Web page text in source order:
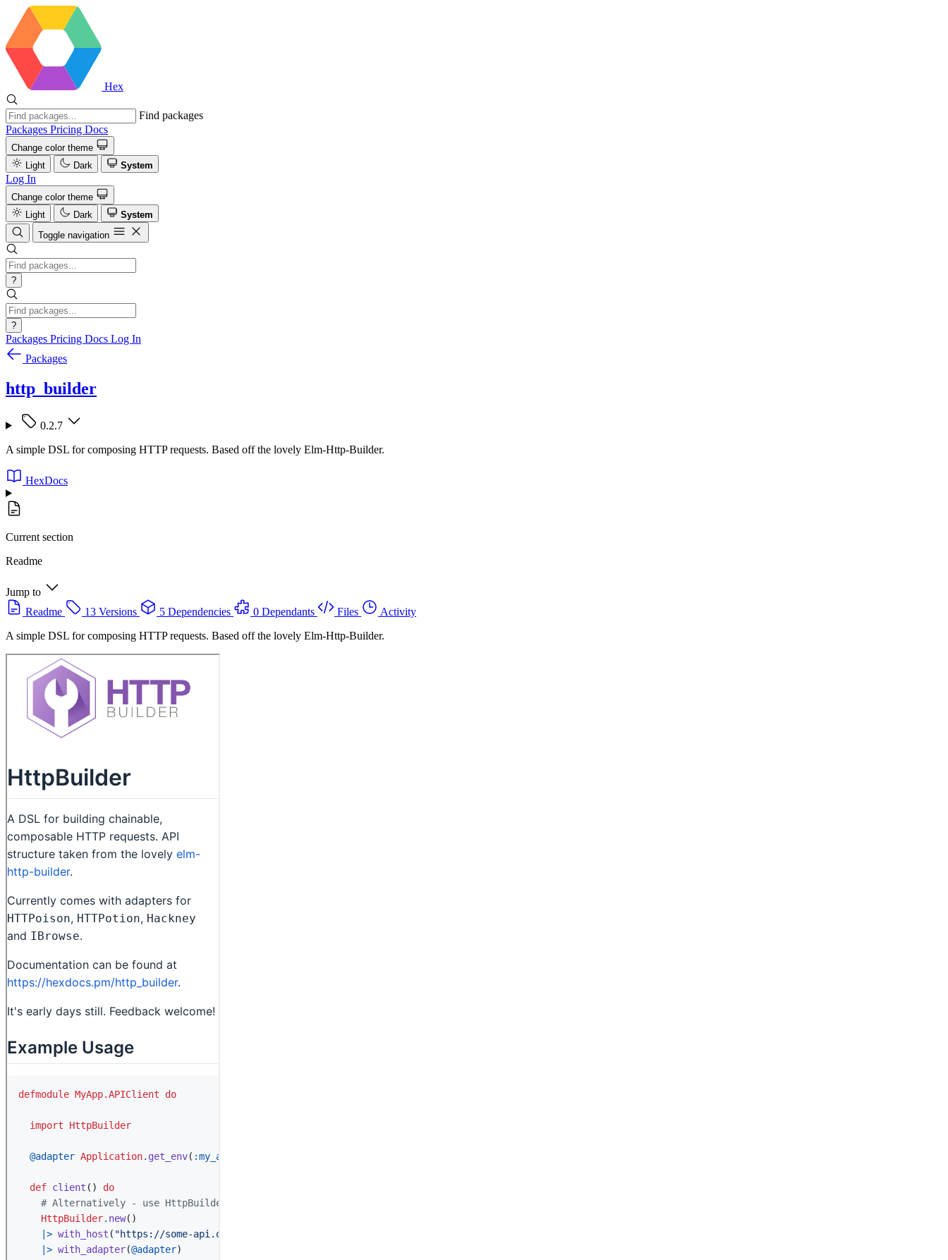
Hex
Find packages
Packages Pricing Docs
Change color theme
Light
Dark System
Log In
Change color theme
Light
Dark
System
Toggle navigation
?
?
Packages Pricing Docs Log In
Packages
http_builder
0.2.7
A simple DSL for composing HTTP requests. Based off the lovely Elm-Http-Builder.
HexDocs
Current section
Readme
Jump to
Readme
13 Versions 5 Dependencies 0 Dependants Files
Activity
A simple DSL for composing HTTP requests. Based off the lovely Elm-Http-Builder.